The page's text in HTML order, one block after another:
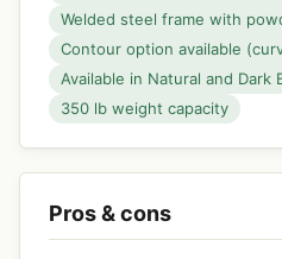
Welded steel frame with
Contour option available
Available in Natural and Dark
350 lb weight capacity
Pros & cons